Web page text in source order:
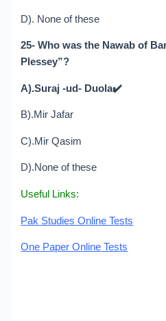
D). None of these
25- Who was the Nawab of
Plessey”?
A).Suraj -ud- Duola✔️
B).Mir Jafar
C).Mir Qasim
D).None of these
Useful Links:
Pak Studies Online Tests
One Paper Online Tests